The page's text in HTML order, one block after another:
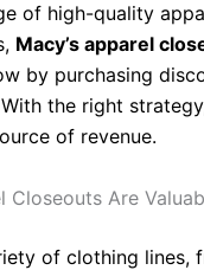
of high-quality
Macy’s apparel
by purchasing
the right
of revenue.
Closeouts Are
of clothing